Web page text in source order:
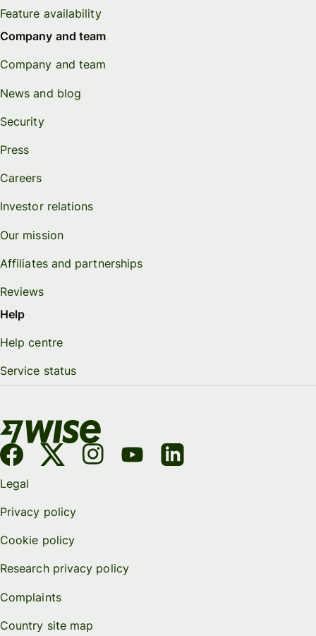
Feature availability
Company and team
Company and team
News and blog
Security
Press
Careers
Investor relations
Our mission
Affiliates and partnerships
Reviews
Help
Help centre
Service status
Legal
Privacy policy
Cookie policy
Research privacy policy
Complaints
Country site map